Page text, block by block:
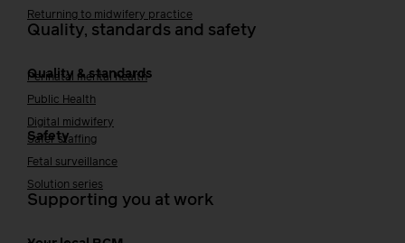
Returning to midwifery practice
Quality, standards and safety
Quality & standards
Perinatal mental health
Public Health
Digital midwifery
Safety
Safer staffing
Fetal surveillance
Solution series
Supporting you at work